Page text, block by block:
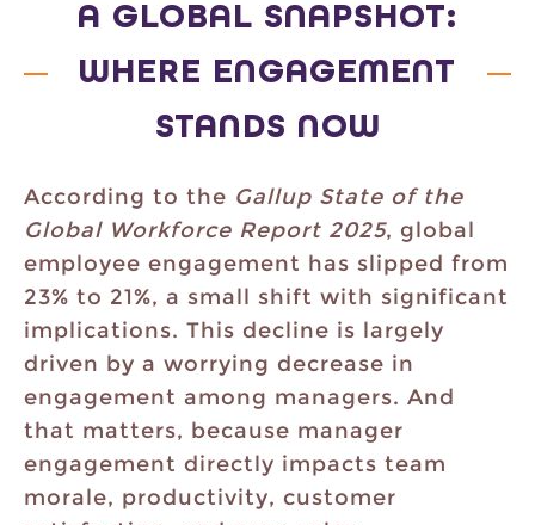
A GLOBAL SNAPSHOT:
WHERE ENGAGEMENT
STANDS NOW
According to the Gallup State of the
Global Workforce Report 2025, global
employee engagement has slipped from
23% to 21%, a small shift with significant
implications. This decline is largely
driven by a worrying decrease in
engagement among managers. And
that matters, because manager
engagement directly impacts team
morale, productivity, customer